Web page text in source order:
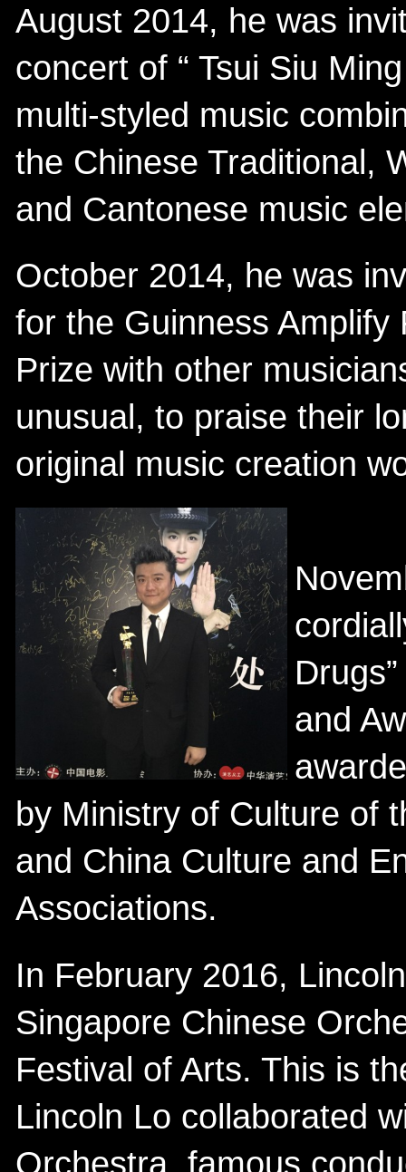
August 2014, he was
concert of “ Tsui Siu
multi-styled music
the Chinese Traditional,
and Cantonese music
October 2014, he was
for the Guinness
Prize with other
unusual, to praise their
original music creation
and
by Ministry of Culture of
and China Culture and
Associations.
In February 2016,
Singapore Chinese
Festival of Arts. This is
Lincoln Lo collaborated
Orchestra, famous